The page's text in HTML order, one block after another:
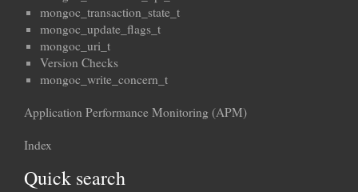
mongoc_transaction_state_t
mongoc_update_flags_t
mongoc_uri_t
Version Checks
mongoc_write_concern_t
Application Performance Monitoring (APM)
Index
Quick search